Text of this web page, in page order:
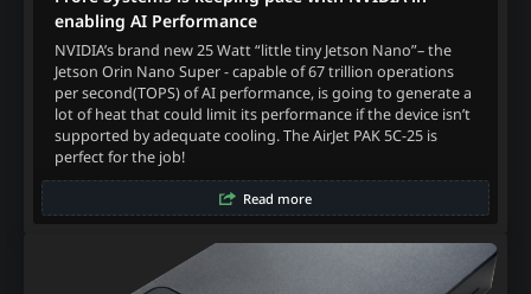
enabling AI Performance
NVIDIA’s brand new 25 Watt “little tiny Jetson Nano”– the
Jetson Orin Nano Super - capable of 67 trillion operations
per second(TOPS) of AI performance, is going to generate a
lot of heat that could limit its performance if the device isn’t
supported by adequate cooling. The AirJet PAK 5C-25 is
perfect for the job!
Read more